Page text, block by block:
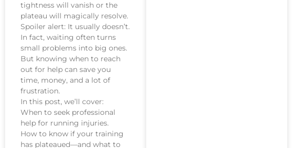
tightness will vanish or the
plateau will magically resolve.
Spoiler alert: It usually doesn’t.
In fact, waiting often turns
small problems into big ones.
But knowing when to reach
out for help can save you
time, money, and a lot of
frustration.
In this post, we’ll cover:
When to seek professional
help for running injuries.
How to know if your training
has plateaued—and what to